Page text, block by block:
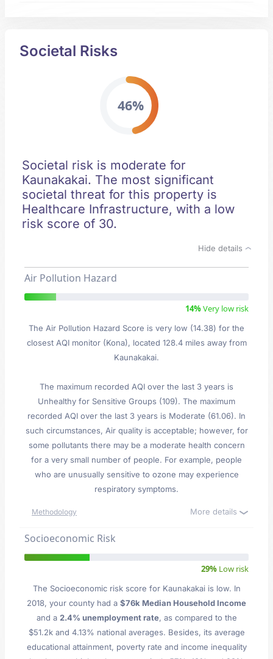
Societal Risks
46%
Societal risk is moderate for
Kaunakakai. The most significant
societal threat for this property is
Healthcare Infrastructure, with a low
risk score of 30.
Hide details
Air Pollution Hazard
14%Very low risk
The Air Pollution Hazard Score is very low (14.38) for the
closest AQI monitor (Kona), located 128.4 miles away from
Kaunakakai.
The maximum recorded AQI over the last 3 years is
Unhealthy for Sensitive Groups (109). The maximum
recorded AQI over the last 3 years is Moderate (61.06). In
such circumstances, Air quality is acceptable; however, for
some pollutants there may be a moderate health concern
for a very small number of people. For example, people
who are unusually sensitive to ozone may experience
respiratory symptoms.
Methodology More details
Socioeconomic Risk
29% Low risk
The Socioeconomic risk score for Kaunakakai is low. In
2018, your county had a $76k Median Household Income
and a 2.4% unemployment rate, as compared to the
$51.2k and 4.13% national averages. Besides, its average
educational attainment, poverty rate and income inequality